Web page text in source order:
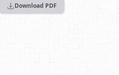
Download PDF